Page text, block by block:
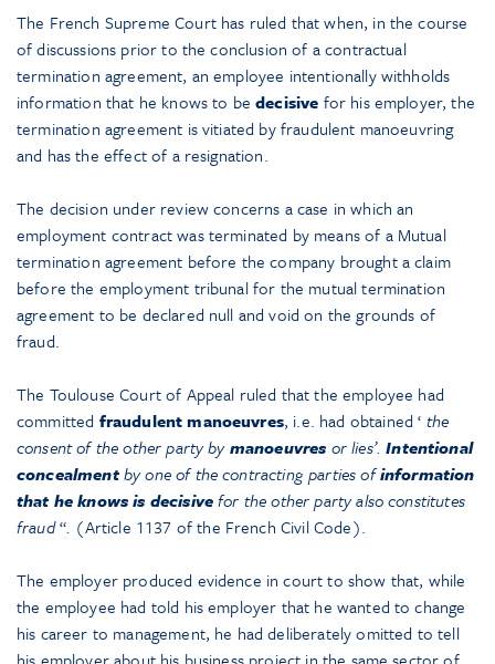
The French Supreme Court has ruled that when, in the course
of discussions prior to the conclusion of a contractual
termination agreement, an employee intentionally withholds
information that he knows to bedecisive for his employer, the
termination agreement is vitiated by fraudulent manoeuvring
and has the effect of a resignation.
The decision under review concerns a case in which an
employment contract was terminated by means of a Mutual
termination agreement before the company brought a claim
before the employment tribunal for the mutual termination
agreement to be declared null and void on the grounds of
fraud.
The Toulouse Court of Appeal ruled that the employee had
committed fraudulent manoeuvres, i.e. had obtained ‘ the
consent of the other party bymanoeuvres or lies’.Intentional
concealmentby one of the contracting parties ofinformation
that he knows is decisivefor the other party also constitutes
fraud“. (Article 1137 of the French Civil Code).
The employer produced evidence in court to show that, while
the employee had told his employer that he wanted to change
his career to management, he had deliberately omitted to tell